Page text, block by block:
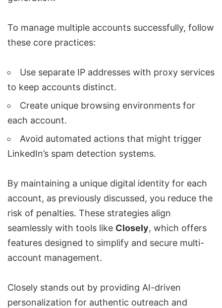
To manage multiple accounts successfully, follow
these core practices:
Use separate IP addresses with proxy services
to keep accounts distinct.
Create unique browsing environments for
each account.
Avoid automated actions that might trigger
LinkedIn’s spam detection systems.
By maintaining a unique digital identity for each
account, as previously discussed, you reduce the
risk of penalties. These strategies align
seamlessly with tools like Closely, which offers
features designed to simplify and secure multi-
account management.
Closely stands out by providing AI-driven
personalization for authentic outreach and